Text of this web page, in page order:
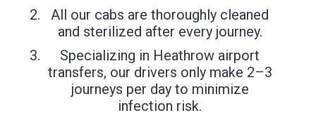
All our cabs are thoroughly cleaned
and sterilized after every journey.
Specializing in Heathrow airport
transfers, our drivers only make 2–3
journeys per day to minimize
infection risk.